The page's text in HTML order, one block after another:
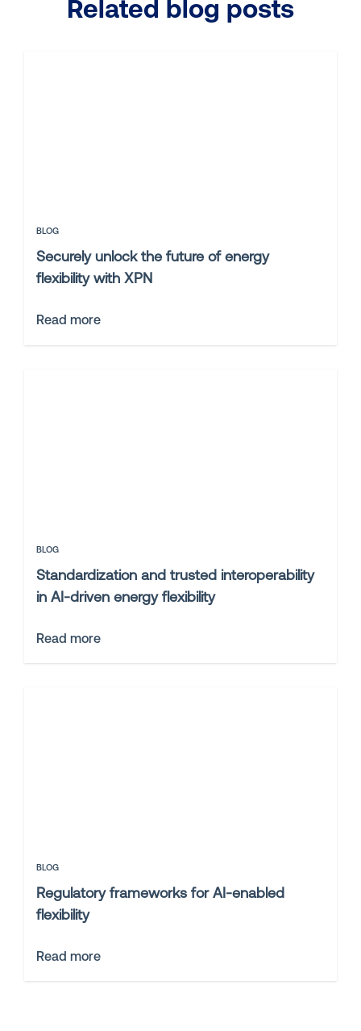
Related blog posts
BLOG
Securely unlock the future of energy
flexibility with XPN
Read more
BLOG
Standardization and trusted interoperability
in AI-driven energy flexibility
Read more
BLOG
Regulatory frameworks for AI-enabled
flexibility
Read more